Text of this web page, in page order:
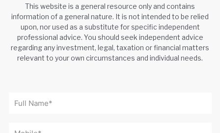
This website is a general resource only and contains
information of a general nature. It is not intended to be relied
upon, nor used as a substitute for specific independent
professional advice. You should seek independent advice
regarding any investment, legal, taxation or financial matters
relevant to your own circumstances and individual needs.